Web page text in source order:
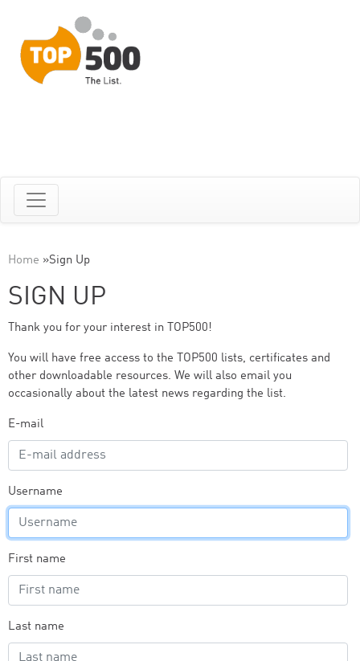
Home »Sign Up
SIGN UP
Thank you for your interest in TOP500!
You will have free access to the TOP500 lists, certificates and
other downloadable resources. We will also email you
occasionally about the latest news regarding the list.
E-mail
Username
First name
Last name